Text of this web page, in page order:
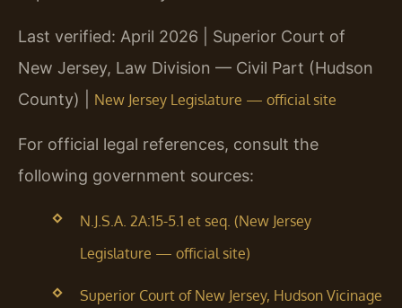
Last verified: April 2026 | Superior Court of
New Jersey, Law Division — Civil Part (Hudson
County) | New Jersey Legislature — official site
For official legal references, consult the
following government sources:
N.J.S.A. 2A:15-5.1 et seq. (New Jersey
Legislature — official site)
Superior Court of New Jersey, Hudson Vicinage